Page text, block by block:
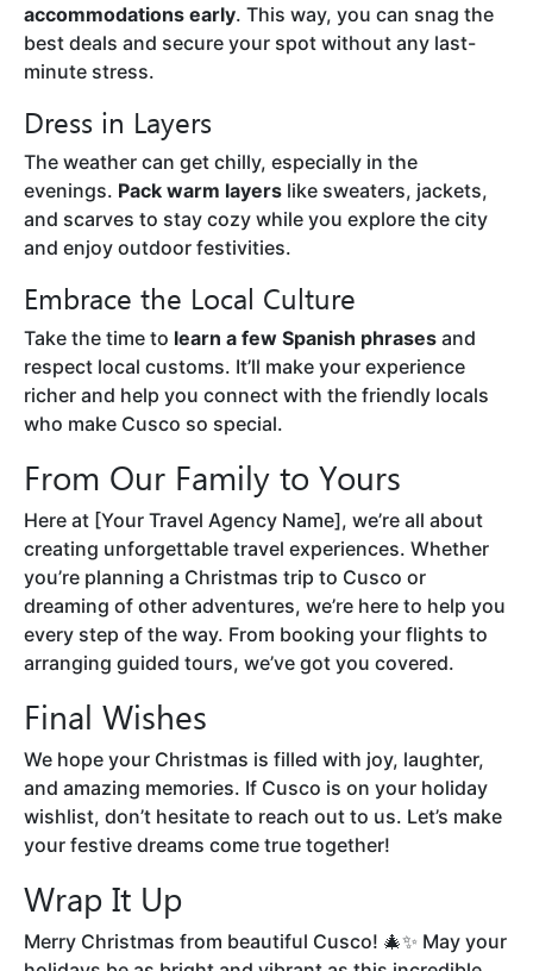
accommodations early. This way, you can snag the
best deals and secure your spot without any last-
minute stress.
Dress in Layers
The weather can get chilly, especially in the
evenings. Pack warm layers like sweaters, jackets,
and scarves to stay cozy while you explore the city
and enjoy outdoor festivities.
Embrace the Local Culture
Take the time to learn a few Spanish phrases and
respect local customs. It’ll make your experience
richer and help you connect with the friendly locals
who make Cusco so special.
From Our Family to Yours
Here at [Your Travel Agency Name], we’re all about
creating unforgettable travel experiences. Whether
you’re planning a Christmas trip to Cusco or
dreaming of other adventures, we’re here to help you
every step of the way. From booking your flights to
arranging guided tours, we’ve got you covered.
Final Wishes
We hope your Christmas is filled with joy, laughter,
and amazing memories. If Cusco is on your holiday
wishlist, don’t hesitate to reach out to us. Let’s make
your festive dreams come true together!
Wrap It Up
Merry Christmas from beautiful Cusco! 🎄✨ May your